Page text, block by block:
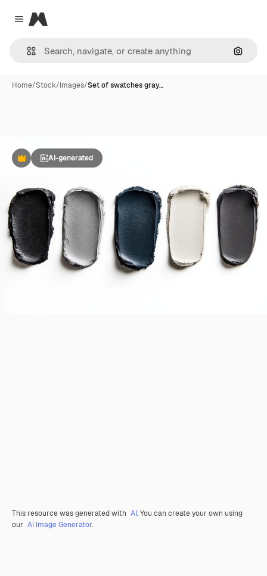
Close menu
Magnific
Home/Stock/Images/Set of swatches gray…
PremiumAI-generated
This resource was generated with AI. You can create your own using
our AI Image Generator.